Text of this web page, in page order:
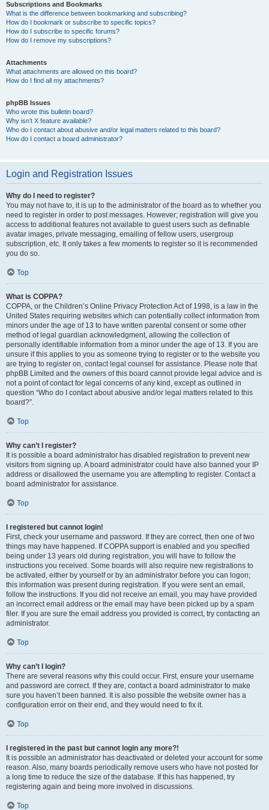
Subscriptions and Bookmarks
What is the difference between bookmarking and subscribing?
How do I bookmark or subscribe to specific topics?
How do I subscribe to specific forums?
How do I remove my subscriptions?
Attachments
What attachments are allowed on this board?
How do I find all my attachments?
phpBB Issues
Who wrote this bulletin board?
Why isn’t X feature available?
Who do I contact about abusive and/or legal matters related to this board?
How do I contact a board administrator?
Login and Registration Issues
Why do I need to register?
You may not have to, it is up to the administrator of the board as to whether you
need to register in order to post messages. However; registration will give you
access to additional features not available to guest users such as definable
avatar images, private messaging, emailing of fellow users, usergroup
subscription, etc. It only takes a few moments to register so it is recommended
you do so.
Top
What is COPPA?
COPPA, or the Children’s Online Privacy Protection Act of 1998, is a law in the
United States requiring websites which can potentially collect information from
minors under the age of 13 to have written parental consent or some other
method of legal guardian acknowledgment, allowing the collection of
personally identifiable information from a minor under the age of 13. If you are
unsure if this applies to you as someone trying to register or to the website you
are trying to register on, contact legal counsel for assistance. Please note that
phpBB Limited and the owners of this board cannot provide legal advice and is
not a point of contact for legal concerns of any kind, except as outlined in
question “Who do I contact about abusive and/or legal matters related to this
board?”.
Top
Why can’t I register?
It is possible a board administrator has disabled registration to prevent new
visitors from signing up. A board administrator could have also banned your IP
address or disallowed the username you are attempting to register. Contact a
board administrator for assistance.
Top
I registered but cannot login!
First, check your username and password. If they are correct, then one of two
things may have happened. If COPPA support is enabled and you specified
being under 13 years old during registration, you will have to follow the
instructions you received. Some boards will also require new registrations to
be activated, either by yourself or by an administrator before you can logon;
this information was present during registration. If you were sent an email,
follow the instructions. If you did not receive an email, you may have provided
an incorrect email address or the email may have been picked up by a spam
filer. If you are sure the email address you provided is correct, try contacting an
administrator.
Top
Why can’t I login?
There are several reasons why this could occur. First, ensure your username
and password are correct. If they are, contact a board administrator to make
sure you haven’t been banned. It is also possible the website owner has a
configuration error on their end, and they would need to fix it.
Top
I registered in the past but cannot login any more?!
It is possible an administrator has deactivated or deleted your account for some
reason. Also, many boards periodically remove users who have not posted for
a long time to reduce the size of the database. If this has happened, try
registering again and being more involved in discussions.
Top